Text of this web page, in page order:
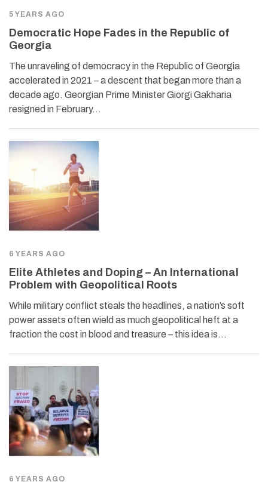
5 YEARS AGO
Democratic Hope Fades in the Republic of
Georgia
The unraveling of democracy in the Republic of Georgia
accelerated in 2021 – a descent that began more than a
decade ago. Georgian Prime Minister Giorgi Gakharia
resigned in February…
6 YEARS AGO
Elite Athletes and Doping – An International
Problem with Geopolitical Roots
While military conflict steals the headlines, a nation’s soft
power assets often wield as much geopolitical heft at a
fraction the cost in blood and treasure – this idea is…
6 YEARS AGO